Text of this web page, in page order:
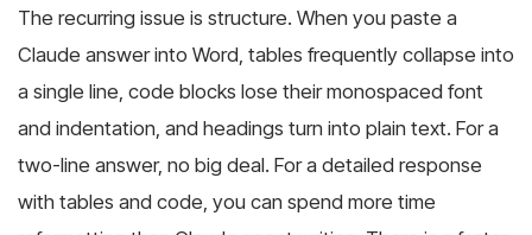
The recurring issue is structure. When you paste a
Claude answer into Word, tables frequently collapse into
a single line, code blocks lose their monospaced font
and indentation, and headings turn into plain text. For a
two-line answer, no big deal. For a detailed response
with tables and code, you can spend more time